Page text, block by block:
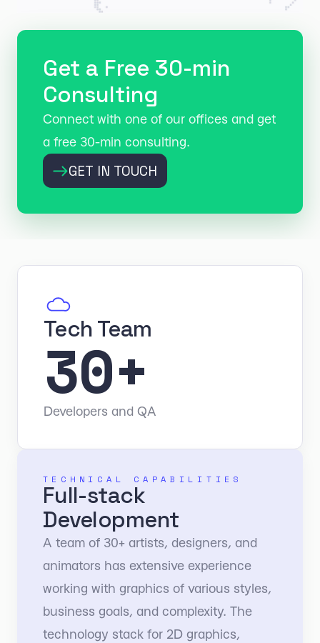
Get a Free 30-min
Consulting
Connect with one of our offices and get
a free 30-min consulting.
GET IN TOUCH
Tech Team
30+
Developers and QA
TECHNICAL CAPABILITIES
Full-stack
Development
A team of 30+ artists, designers, and
animators has extensive experience
working with graphics of various styles,
business goals, and complexity. The
technology stack for 2D graphics,